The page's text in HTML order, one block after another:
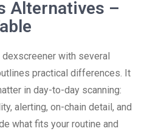
Alternatives –
with several
practical differences. It
in day-to-day scanning:
alerting, on-chain detail, and
what fits your routine and